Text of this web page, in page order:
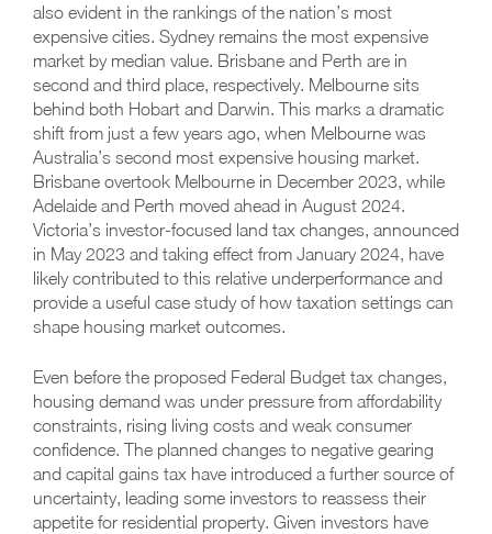
also evident in the rankings of the nation’s most
expensive cities. Sydney remains the most expensive
market by median value. Brisbane and Perth are in
second and third place, respectively. Melbourne sits
behind both Hobart and Darwin. This marks a dramatic
shift from just a few years ago, when Melbourne was
Australia’s second most expensive housing market.
Brisbane overtook Melbourne in December 2023, while
Adelaide and Perth moved ahead in August 2024.
Victoria’s investor-focused land tax changes, announced
in May 2023 and taking effect from January 2024, have
likely contributed to this relative underperformance and
provide a useful case study of how taxation settings can
shape housing market outcomes.
Even before the proposed Federal Budget tax changes,
housing demand was under pressure from affordability
constraints, rising living costs and weak consumer
confidence. The planned changes to negative gearing
and capital gains tax have introduced a further source of
uncertainty, leading some investors to reassess their
appetite for residential property. Given investors have